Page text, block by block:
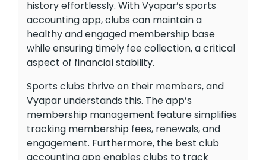
history effortlessly. With Vyapar’s sports
accounting app, clubs can maintain a
healthy and engaged membership base
while ensuring timely fee collection, a critical
aspect of financial stability.
Sports clubs thrive on their members, and
Vyapar understands this. The app’s
membership management feature simplifies
tracking membership fees, renewals, and
engagement. Furthermore, the best club